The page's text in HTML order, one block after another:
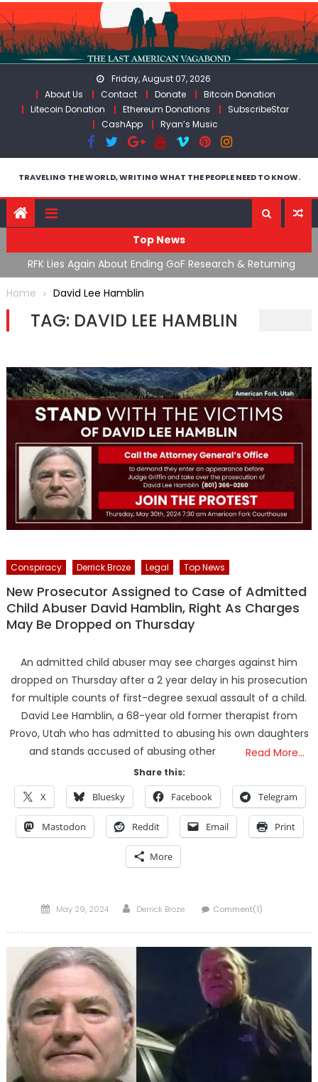
Skip
to
content
Friday, August 07, 2026
About Us
Contact Donate
Bitcoin Donation
Litecoin Donation
Ethereum Donations
SubscribeStar
CashApp
Ryan’s Music
TRAVELING THE WORLD, WRITING WHAT THE PEOPLE NEED TO KNOW.
Top News
RFK Lies Again About Ending GoF Research & Returning
Moroccan Migrants Violently Stopped At Border
Home
David Lee Hamblin
TAG: DAVID LEE HAMBLIN
Conspiracy Derrick Broze Legal Top News
New Prosecutor Assigned to Case of Admitted
Child Abuser David Hamblin, Right As Charges
May Be Dropped on Thursday
An admitted child abuser may see charges against him
dropped on Thursday after a 2 year delay in his prosecution
for multiple counts of first-degree sexual assault of a child.
David Lee Hamblin, a 68-year old former therapist from
Provo, Utah who has admitted to abusing his own daughters
and stands accused of abusing other
Read More…
Share this:
X Bluesky Facebook Telegram
Mastodon Reddit Email Print
More
Posted
May 29, 2024 Author
Derrick Broze Comment(1)